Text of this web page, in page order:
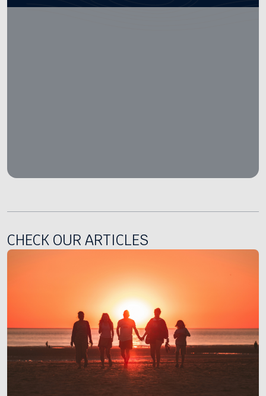
CHECK OUR ARTICLES